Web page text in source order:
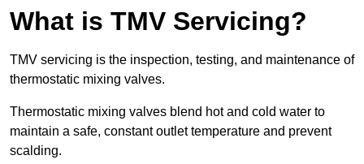
What is TMV Servicing?
TMV servicing is the inspection, testing, and maintenance of
thermostatic mixing valves.
Thermostatic mixing valves blend hot and cold water to
maintain a safe, constant outlet temperature and prevent
scalding.